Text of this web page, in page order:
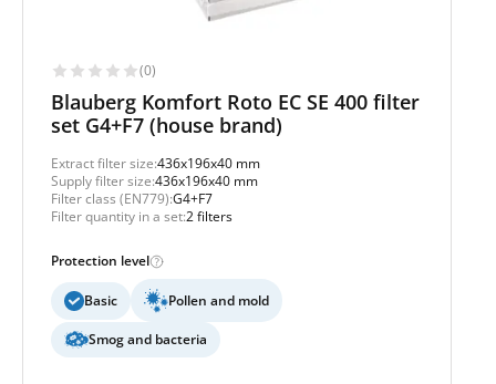
(0)
Blauberg Komfort Roto EC SE 400 filter
set G4+F7 (house brand)
Extract filter size:436x196x40 mm
Supply filter size:436x196x40 mm
Filter class (EN779):G4+F7
Filter quantity in a set:2 filters
Protection level
Basic Pollen and mold
Smog and bacteria